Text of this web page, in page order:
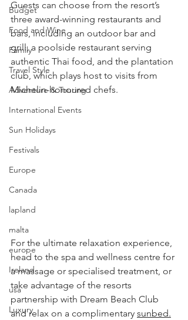
Budget
Food and Wine
Family
Travel Style
Adventure & Touring
International Events
Sun Holidays
Festivals
Europe
Canada
lapland
malta
europe
Ireland
usa
Luxury
Guests can choose from the resort’s
three award-winning restaurants and
bars, including an outdoor bar and
grill, a poolside restaurant serving
authentic Thai food, and the plantation
club, which plays host to visits from
Michelin-honoured chefs.
For the ultimate relaxation experience,
head to the spa and wellness centre for
a massage or specialised treatment, or
take advantage of the resorts
partnership with Dream Beach Club
and relax on a complimentary sunbed.